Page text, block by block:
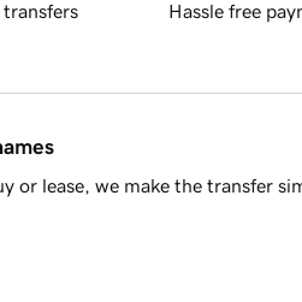
transfers Hassle free
or lease, we make the transfer